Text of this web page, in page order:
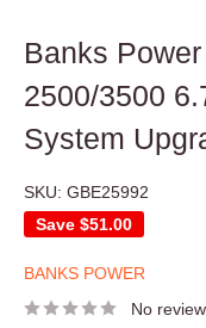
Banks
2500/3500
System
SKU: GBE25992
Save $51.00
BANKS POWER
No